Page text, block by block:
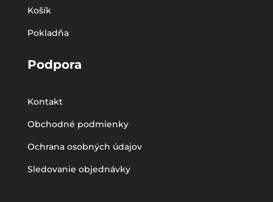
Košík
Pokladňa
Podpora
Kontakt
Obchodné podmienky
Ochrana osobných údajov
Sledovanie objednávky